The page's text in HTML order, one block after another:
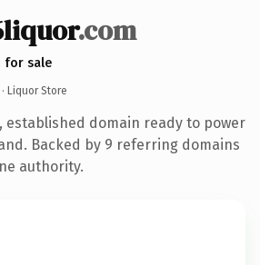
.com
for sale
· Liquor Store
established domain ready to power
Backed by 9 referring domains
authority.